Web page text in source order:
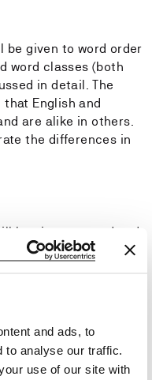
and ads, to
to analyse our traffic.
use of our site with
be given to word order
word classes (both
in detail. The
English and
are alike in others.
the differences in
be given to word and
which is the
The students will